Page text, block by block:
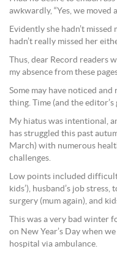
awkwardly, “Yes, we moved
Evidently she hadn’t missed
hadn’t really missed her
Thus, dear Record readers
my absence from these
Some may have noticed
thing. Time (and the editor’s
My hiatus was intentional,
has struggled this past
March) with numerous
challenges.
Low points included
kids’), husband’s job
surgery (mum again), and
This was a very bad winter
on New Year’s Day when
hospital via ambulance.